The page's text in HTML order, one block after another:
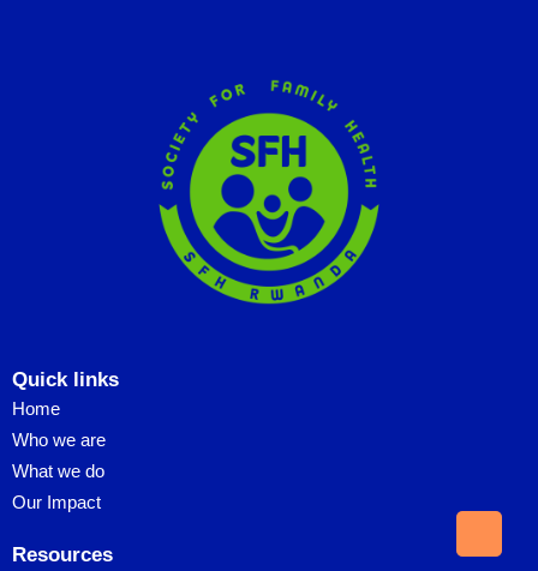
Quick links
Home
Who we are
What we do
Our Impact
Resources